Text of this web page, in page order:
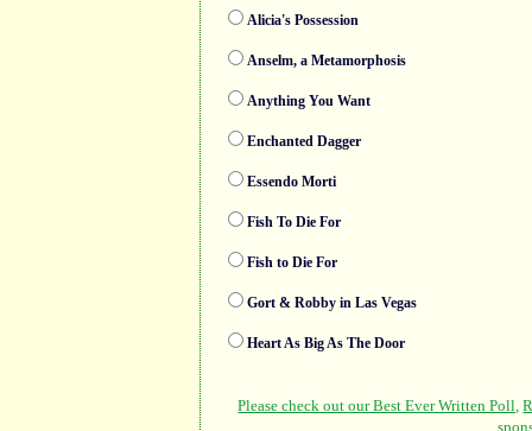
Alicia's Possession
Anselm, a Metamorphosis
Anything You Want
Enchanted Dagger
Essendo Morti
Fish To Die For
Fish to Die For
Gort & Robby in Las Vegas
Heart As Big As The Door